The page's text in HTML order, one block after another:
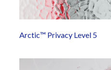
Arctic™ Privacy Level 5